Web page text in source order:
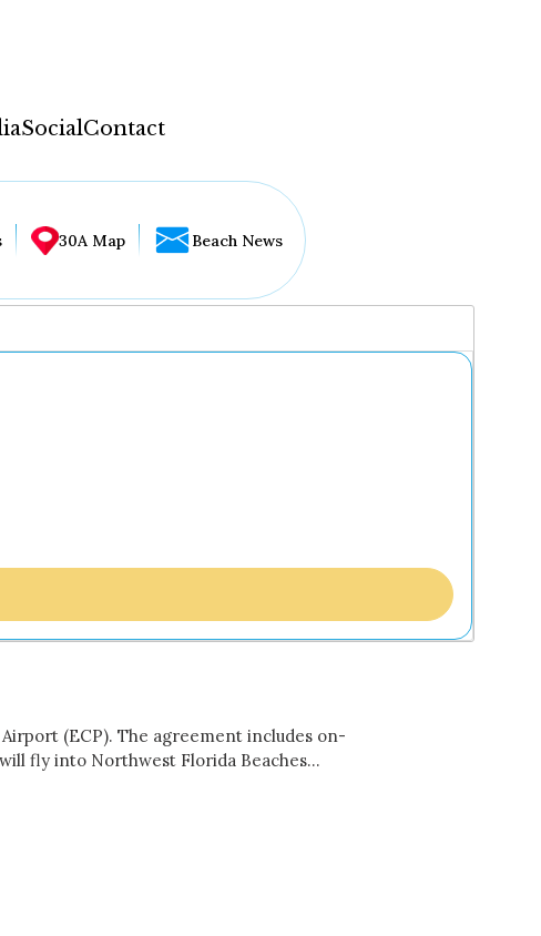
SocialContact
30A Map Beach News
(ECP). The agreement includes on-
fly into Northwest Florida Beaches…